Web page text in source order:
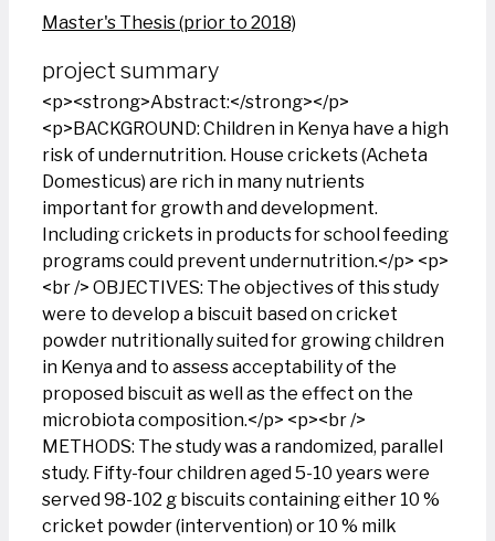
Master's Thesis (prior to 2018)
project summary
<p><strong>Abstract:</strong></p>
<p>BACKGROUND: Children in Kenya have a high
risk of undernutrition. House crickets (Acheta
Domesticus) are rich in many nutrients
important for growth and development.
Including crickets in products for school feeding
programs could prevent undernutrition.</p> <p>
<br /> OBJECTIVES: The objectives of this study
were to develop a biscuit based on cricket
powder nutritionally suited for growing children
in Kenya and to assess acceptability of the
proposed biscuit as well as the effect on the
microbiota composition.</p> <p><br />
METHODS: The study was a randomized, parallel
study. Fifty-four children aged 5-10 years were
served 98-102 g biscuits containing either 10 %
cricket powder (intervention) or 10 % milk